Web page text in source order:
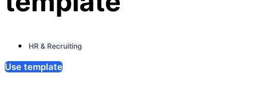
HR & Recruiting
Use template